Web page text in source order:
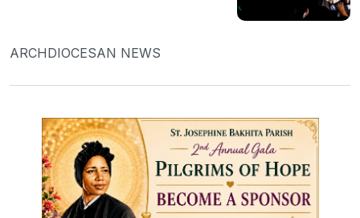
ARCHDIOCESAN NEWS